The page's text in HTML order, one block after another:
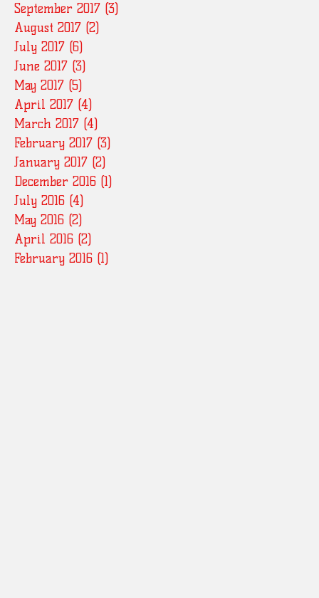
September 2017 (3)
August 2017 (2)
July 2017 (6)
June 2017 (3)
May 2017 (5)
April 2017 (4)
March 2017 (4)
February 2017 (3)
January 2017 (2)
December 2016 (1)
July 2016 (4)
May 2016 (2)
April 2016 (2)
February 2016 (1)